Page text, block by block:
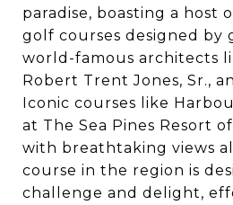
paradise, boasting a host
golf courses designed by
world-famous architects
Robert Trent Jones, Sr.,
Iconic courses like
at The Sea Pines Resort
with breathtaking views
course in the region is
challenge and delight,